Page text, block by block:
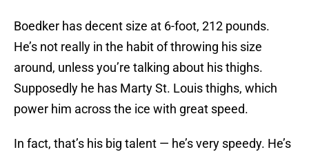
Boedker has decent size at 6-foot, 212 pounds.
He’s not really in the habit of throwing his size
around, unless you’re talking about his thighs.
Supposedly he has Marty St. Louis thighs, which
power him across the ice with great speed.
In fact, that’s his big talent — he’s very speedy. He’s